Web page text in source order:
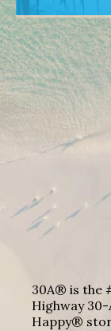
30A® is the
Highway 30-
Happy®